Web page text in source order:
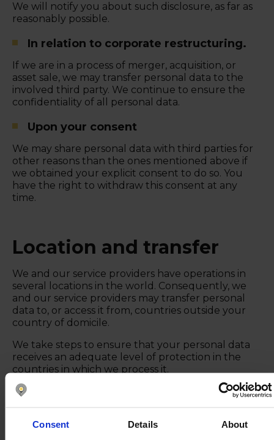
Consent Details About
We will notify you about such disclosure, as far as
reasonably possible.
In relation to corporate restructuring.
If we are in a process of merger, acquisition, or
asset sale, we may transfer personal data to the
involved third party. We continue to ensure the
confidentiality of all personal data.
Upon your consent
We may share personal data with third parties for
other reasons than the ones mentioned above if
we obtained your explicit consent to do so. You
have the right to withdraw this consent at any
time.
Location and transfer
We and our service providers have operations in
several locations in the world. Consequently, we
and our service providers may transfer personal
data to, or access it from, countries outside your
country of domicile.
We take steps to ensure that your personal data
receives an adequate level of protection in the
countries in which we process it.
We aim to, where possible, process personal data
Nomentia subsidiaries where your data may be